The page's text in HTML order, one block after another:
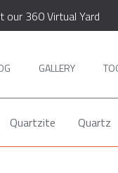
our 360 Virtual Yard
GALLERY
Quartzite Quartz